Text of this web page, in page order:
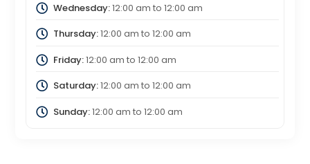
Wednesday:12:00 am to 12:00 am
Thursday:12:00 am to 12:00 am
Friday:12:00 am to 12:00 am
Saturday:12:00 am to 12:00 am
Sunday:12:00 am to 12:00 am